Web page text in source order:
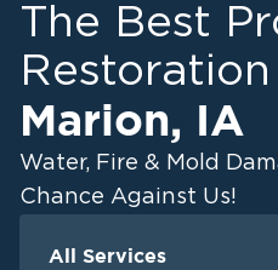
The Best
Marion, IA
Water, Fire & Mold
Chance Against Us!
All Services